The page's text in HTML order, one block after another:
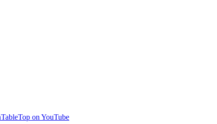
on YouTube